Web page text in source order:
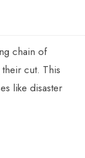
chain of
cut. This
like disaster